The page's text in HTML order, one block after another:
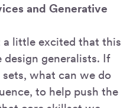
and Generative
a little excited that this
design generalists. If
what can we do
to help push the